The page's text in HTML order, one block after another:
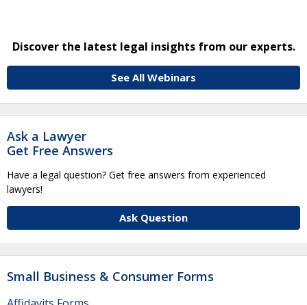
Discover the latest legal insights from our experts.
See All Webinars
Ask a Lawyer
Get Free Answers
Have a legal question? Get free answers from experienced
lawyers!
Ask Question
Small Business & Consumer Forms